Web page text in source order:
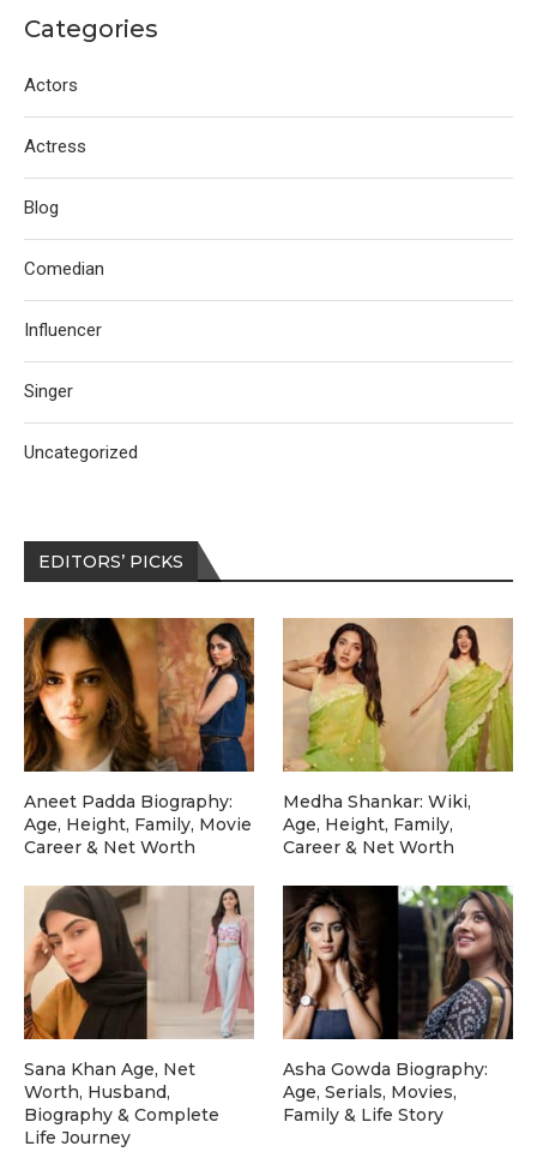
Categories
Actors
Actress
Blog
Comedian
Influencer
Singer
Uncategorized
EDITORS’ PICKS
Aneet Padda Biography:
Age, Height, Family, Movie
Career & Net Worth
Medha Shankar: Wiki,
Age, Height, Family,
Career & Net Worth
Sana Khan Age, Net
Worth, Husband,
Biography & Complete
Life Journey
Asha Gowda Biography:
Age, Serials, Movies,
Family & Life Story